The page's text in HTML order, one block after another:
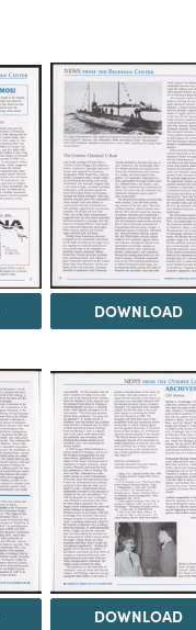
DOWNLOAD
DOWNLOAD